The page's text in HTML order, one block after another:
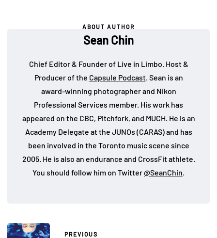
ABOUT AUTHOR
Sean Chin
Chief Editor & Founder of Live in Limbo. Host &
Producer of the Capsule Podcast. Sean is an
award-winning photographer and Nikon
Professional Services member. His work has
appeared on the CBC, Pitchfork, and MUCH. He is an
Academy Delegate at the JUNOs (CARAS) and has
been involved in the Toronto music scene since
2005. He is also an endurance and CrossFit athlete.
You should follow him on Twitter@SeanChin.
PREVIOUS